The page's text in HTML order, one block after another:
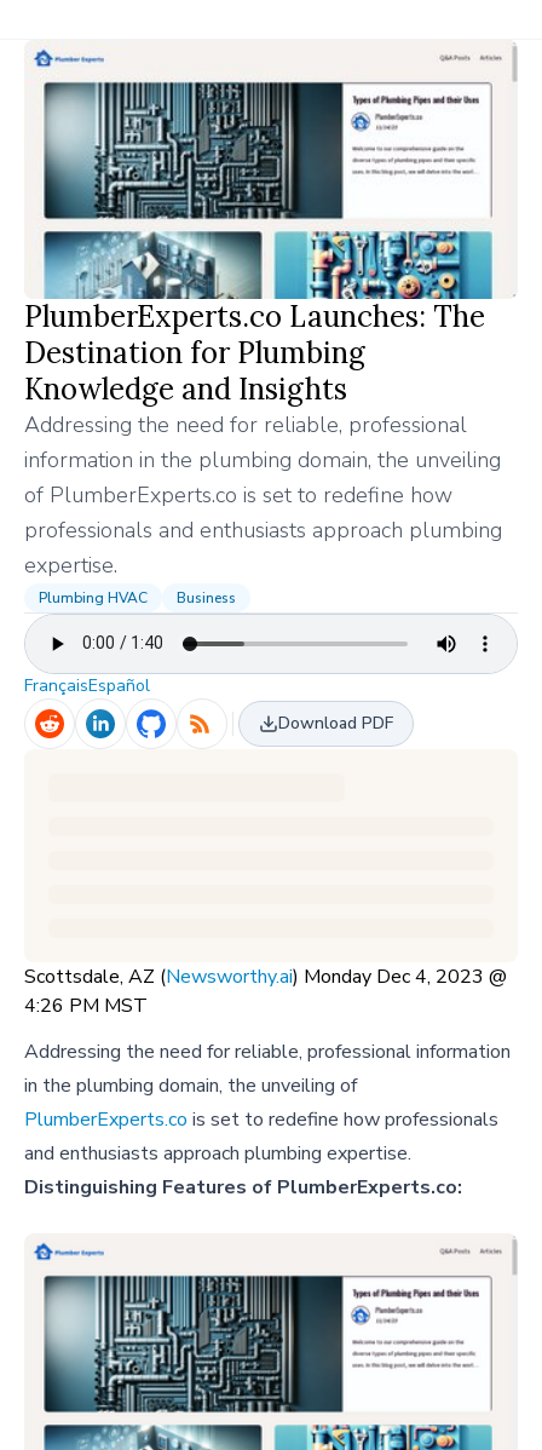
PlumberExperts.co Launches: The
Destination for Plumbing
Knowledge and Insights
Addressing the need for reliable, professional
information in the plumbing domain, the unveiling
of PlumberExperts.co is set to redefine how
professionals and enthusiasts approach plumbing
expertise.
Plumbing HVAC Business
FrançaisEspañol
Download PDF
Scottsdale, AZ (Newsworthy.ai) Monday Dec 4, 2023 @
4:26 PM MST
Addressing the need for reliable, professional information
in the plumbing domain, the unveiling of
PlumberExperts.co is set to redefine how professionals
and enthusiasts approach plumbing expertise.
Distinguishing Features of PlumberExperts.co: